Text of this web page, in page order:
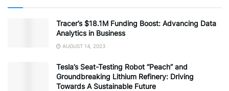
Tracer’s $18.1M Funding Boost: Advancing Data
Analytics in Business
AUGUST 14, 2023
Tesla’s Seat-Testing Robot “Peach” and
Groundbreaking Lithium Refinery: Driving
Towards A Sustainable Future